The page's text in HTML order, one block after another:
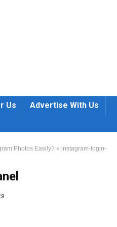
Us
Advertise With Us
Photos Easily? » instagram-login-